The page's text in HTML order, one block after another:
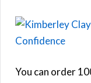
You can order